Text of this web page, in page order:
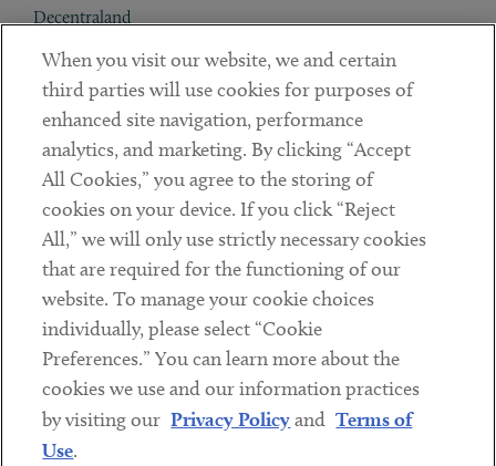
Decentraland
Contact
Client Payments
Subscribe
LinkedinTwitterYoutube
Sub footer
DISCLAIMER
PRIVACY POLICY
When you visit our website, we and certain
third parties will use cookies for purposes of
enhanced site navigation, performance
analytics, and marketing. By clicking “Accept
All Cookies,” you agree to the storing of
cookies on your device. If you click “Reject
All,” we will only use strictly necessary cookies
that are required for the functioning of our
website. To manage your cookie choices
individually, please select “Cookie
Preferences.” You can learn more about the
cookies we use and our information practices
by visiting our Privacy Policyand Terms of
Use.